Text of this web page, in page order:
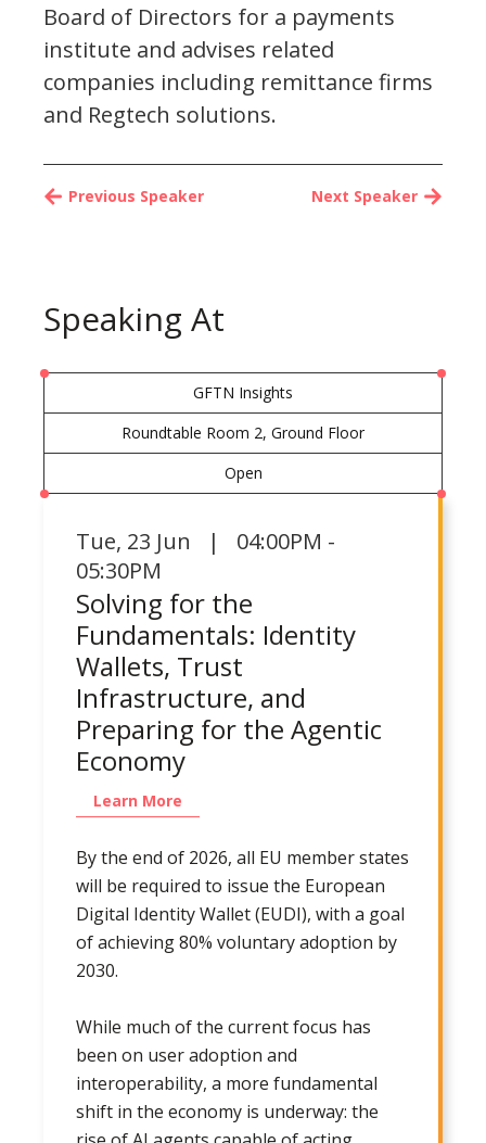
Board of Directors for a payments
institute and advises related
companies including remittance firms
and Regtech solutions.
Next Speaker
Previous Speaker
Speaking At
GFTN Insights
Roundtable Room 2, Ground Floor
Open
Tue, 23 Jun | 04:00PM -
05:30PM
Solving for the
Fundamentals: Identity
Wallets, Trust
Infrastructure, and
Preparing for the Agentic
Economy
Learn More
By the end of 2026, all EU member states
will be required to issue the European
Digital Identity Wallet (EUDI), with a goal
of achieving 80% voluntary adoption by
2030.
While much of the current focus has
been on user adoption and
interoperability, a more fundamental
shift in the economy is underway: the